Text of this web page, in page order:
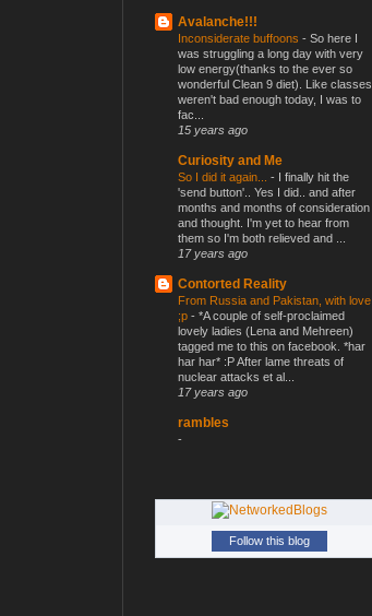
Avalanche!!!
Inconsiderate buffoons - So here I
was struggling a long day with very
low energy(thanks to the ever so
wonderful Clean 9 diet). Like classes
weren't bad enough today, I was to
fac...
15 years ago
Curiosity and Me
So I did it again... - I finally hit the
'send button'.. Yes I did.. and after
months and months of consideration
and thought. I'm yet to hear from
them so I'm both relieved and ...
17 years ago
Contorted Reality
From Russia and Pakistan, with love
;p - *A couple of self-proclaimed
lovely ladies (Lena and Mehreen)
tagged me to this on facebook. *har
har har* :P After lame threats of
nuclear attacks et al...
17 years ago
rambles
-
Follow this blog